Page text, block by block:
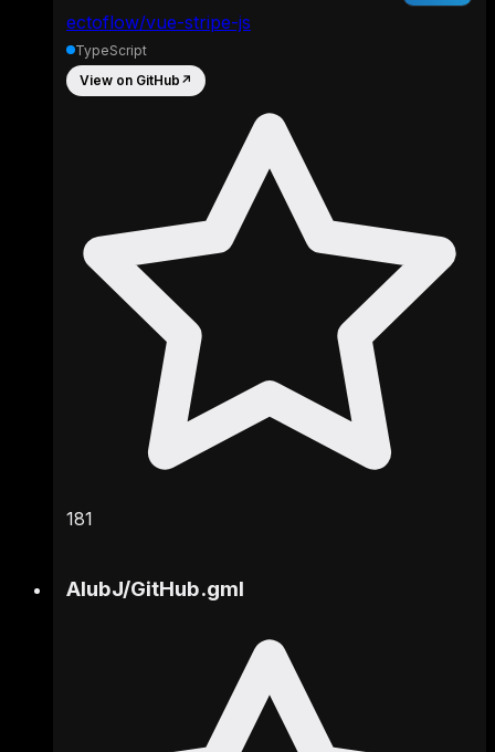
ectoflow/vue-stripe-js
TypeScript
View on GitHub ↗
181
AlubJ/GitHub.gml